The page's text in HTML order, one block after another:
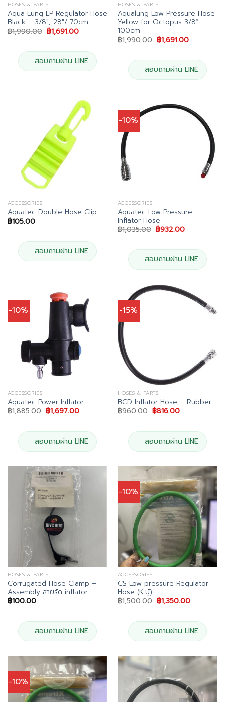
HOSES & PARTS
Aqua Lung LP Regulator Hose
Black – 3/8″, 28″/ 70cm
฿1,990.00 Original
price
฿1,990.00.
฿1,691.00Current
฿1,691.00.
สอบถามผ่าน LINE
HOSES & PARTS
Aqualung Low Pressure Hose
Yellow for Octopus 3/8”
100cm
฿1,990.00 Original
price
฿1,990.00.
฿1,691.00Current
฿1,691.00.
สอบถามผ่าน LINE
ACCESSORIES
Aquatec Double Hose Clip
฿105.00
สอบถามผ่าน LINE
-10%
ACCESSORIES
Aquatec Low Pressure
Inflator Hose
฿1,035.00 Original
price
฿1,035.00.
฿932.00Current
฿932.00.
สอบถามผ่าน LINE
-10%
ACCESSORIES
Aquatec Power Inflator
฿1,885.00 Original
price
฿1,885.00.
฿1,697.00Current
฿1,697.00.
สอบถามผ่าน LINE
-15%
HOSES & PARTS
BCD Inflator Hose – Rubber
฿960.00 Original
price
฿960.00.
฿816.00Current
฿816.00.
สอบถามผ่าน LINE
HOSES & PARTS
Corrugated Hose Clamp –
Assembly สายรัด inflator
฿100.00
สอบถามผ่าน LINE
-10%
ACCESSORIES
CS Low pressure Regulator
Hose (K.บู้)
฿1,500.00 Original
price
฿1,500.00.
฿1,350.00Current
฿1,350.00.
สอบถามผ่าน LINE
-10%